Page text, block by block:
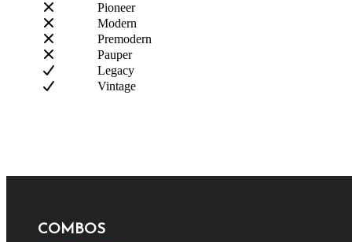
Pioneer
Modern
Premodern
Pauper
Legacy
Vintage
COMBOS